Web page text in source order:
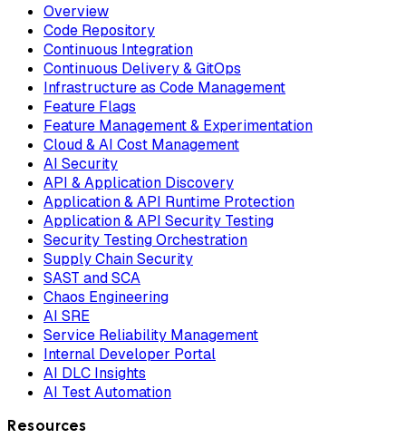
Overview
Code Repository
Continuous Integration
Continuous Delivery & GitOps
Infrastructure as Code Management
Feature Flags
Feature Management & Experimentation
Cloud & AI Cost Management
AI Security
API & Application Discovery
Application & API Runtime Protection
Application & API Security Testing
Security Testing Orchestration
Supply Chain Security
SAST and SCA
Chaos Engineering
AI SRE
Service Reliability Management
Internal Developer Portal
AI DLC Insights
AI Test Automation
Resources